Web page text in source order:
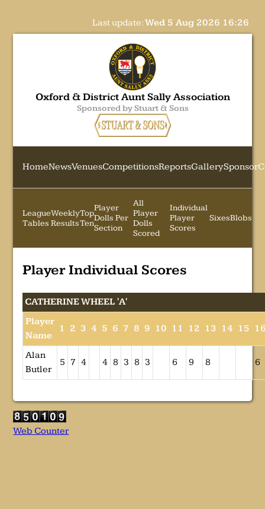
Last update:Wed 5 Aug 2026 16:26
Oxford & District Aunt Sally Association
Sponsored by Stuart & Sons
HomeNewsVenuesCompetitionsReportsGallerySponsor
League
Tables
Weekly
Results
Top
Ten
Player
Dolls Per
Section
All
Player
Dolls
Scored
Individual
Player
Scores
SixesBlobs
Player Individual Scores
CATHERINE WHEEL 'A'
Player
Name
1 2 3 4 5 6 7 8 9 10 11 12 13 14 15
Alan
Butler
5 7 4 4 8 3 8 3 6 9 8 6
Web Counter